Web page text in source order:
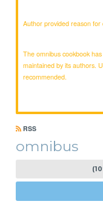
Author provided reason for
The omnibus cookbook
maintained by its authors.
recommended.
RSS
omnibus